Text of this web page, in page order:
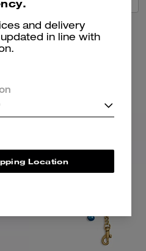
and delivery
in line with
Location